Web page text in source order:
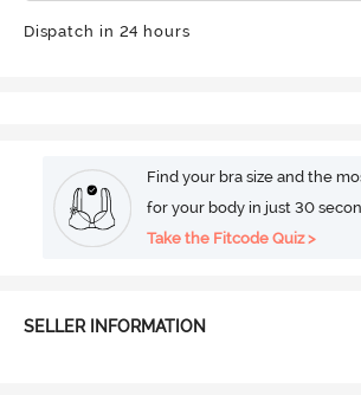
Dispatch in 24 hours
Find your bra size and the
for your body in just 30
Take the Fitcode Quiz >
SELLER INFORMATION